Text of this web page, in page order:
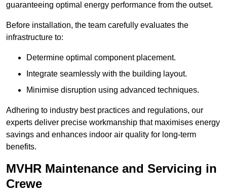
guaranteeing optimal energy performance from the outset.
Before installation, the team carefully evaluates the
infrastructure to:
Determine optimal component placement.
Integrate seamlessly with the building layout.
Minimise disruption using advanced techniques.
Adhering to industry best practices and regulations, our
experts deliver precise workmanship that maximises energy
savings and enhances indoor air quality for long-term
benefits.
MVHR Maintenance and Servicing in
Crewe